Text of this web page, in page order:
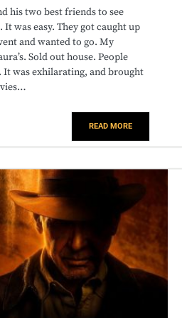
his two best friends to see
was easy. They got caught up
and wanted to go. My
Sold out house. People
was exhilarating, and brought
READ MORE